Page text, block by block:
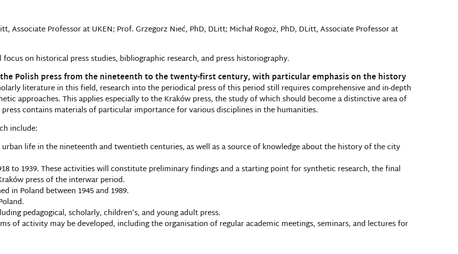
Associate Professor at UKEN; Prof. Grzegorz Nieć, PhD, DLitt; Michał Rogoż, PhD, DLitt, Associate Professor at
on historical press studies, bibliographic research, and press historiography.
Polish press from the nineteenth to the twenty-first century, with particular emphasis on the history
literature in this field, research into the periodical press of this period still requires comprehensive and in-depth
approaches. This applies especially to the Kraków press, the study of which should become a distinctive area of
contains materials of particular importance for various disciplines in the humanities.
include:
life in the nineteenth and twentieth centuries, as well as a source of knowledge about the history of the city
to 1939. These activities will constitute preliminary findings and a starting point for synthetic research, the final
press of the interwar period.
in Poland between 1945 and 1989.
pedagogical, scholarly, children’s, and young adult press.
of activity may be developed, including the organisation of regular academic meetings, seminars, and lectures for